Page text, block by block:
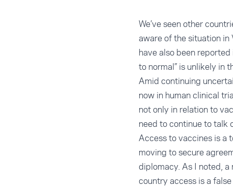
We’ve seen other
aware of the situation
have also been
to normal” is unlikely in
Amid continuing
now in human clinical
not only in relation to
need to continue to talk
Access to vaccines is a
moving to secure
diplomacy. As I noted,
country access is a